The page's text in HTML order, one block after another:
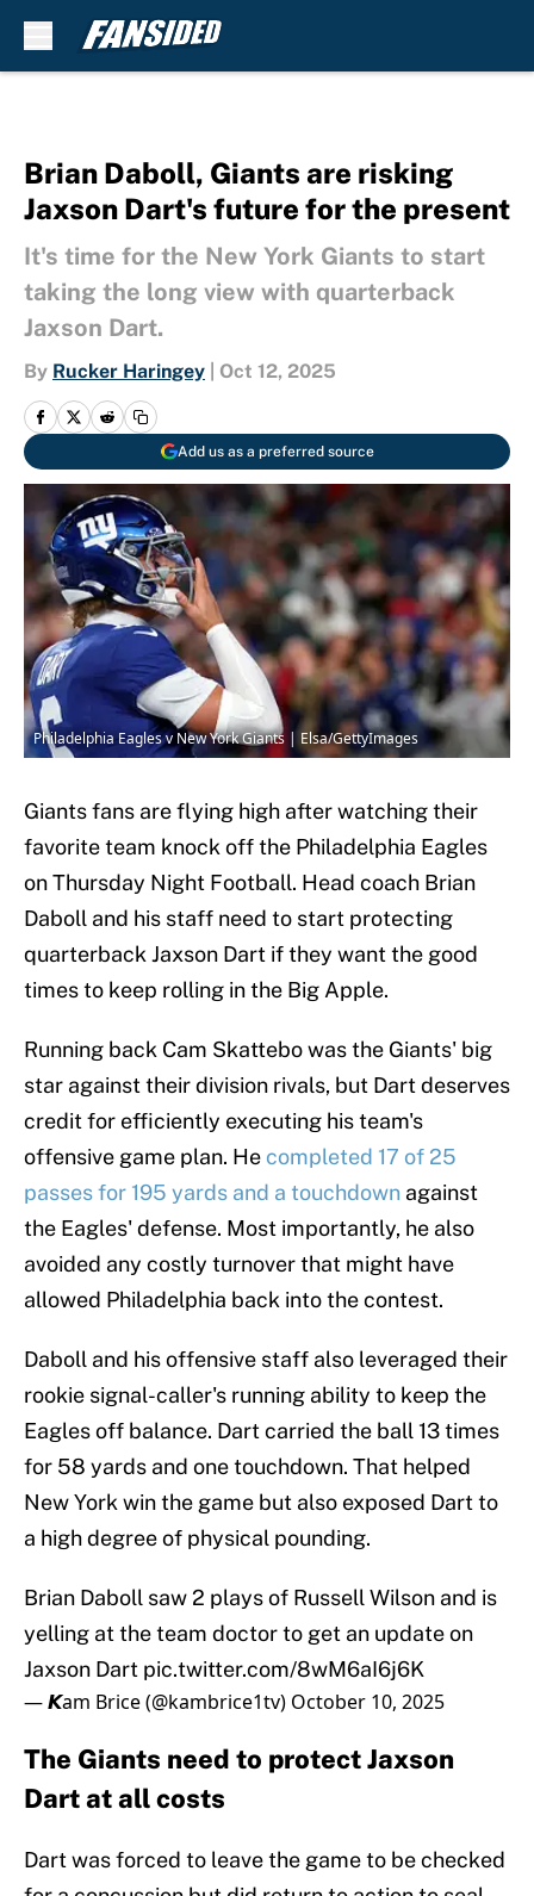
Brian Daboll, Giants are risking
Jaxson Dart's future for the present
It's time for the New York Giants to start
taking the long view with quarterback
Jaxson Dart.
By Rucker Haringey Oct 12, 2025
Add us as a preferred source
Philadelphia Eagles v New York Giants | Elsa/GettyImages
Giants fans are flying high after watching their
favorite team knock off the Philadelphia Eagles
on Thursday Night Football. Head coach Brian
Daboll and his staff need to start protecting
quarterback Jaxson Dart if they want the good
times to keep rolling in the Big Apple.
Running back Cam Skattebo was the Giants' big
star against their division rivals, but Dart deserves
credit for efficiently executing his team's
offensive game plan. He completed 17 of 25
passes for 195 yards and a touchdown against
the Eagles' defense. Most importantly, he also
avoided any costly turnover that might have
allowed Philadelphia back into the contest.
Daboll and his offensive staff also leveraged their
rookie signal-caller's running ability to keep the
Eagles off balance. Dart carried the ball 13 times
for 58 yards and one touchdown. That helped
New York win the game but also exposed Dart to
a high degree of physical pounding.
Brian Daboll saw 2 plays of Russell Wilson and is
yelling at the team doctor to get an update on
Jaxson Dart pic.twitter.com/8wM6aI6j6K
— 𝙆am Brice (@kambrice1tv) October 10, 2025
The Giants need to protect Jaxson
Dart at all costs
Dart was forced to leave the game to be checked